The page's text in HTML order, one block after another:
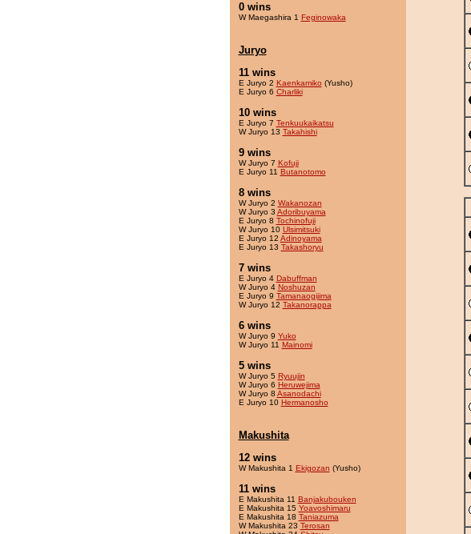
0 wins
W Maegashira 1 Feginowaka
Juryo
11 wins
E Juryo 2 Kaenkamiko (Yusho)
E Juryo 6 Charliki
10 wins
E Juryo 7 Tenkuukaikatsu
W Juryo 13 Takahishi
9 wins
W Juryo 7 Kofuji
E Juryo 11 Butanotomo
8 wins
W Juryo 2 Wakanozan
W Juryo 3 Adoribuyama
E Juryo 8 Tochinofuji
W Juryo 10 Ulsimitsuki
E Juryo 12 Adinoyama
E Juryo 13 Takashoryu
7 wins
E Juryo 4 Dabuffman
W Juryo 4 Noshuzan
E Juryo 9 Tamanaogijima
W Juryo 12 Takanorappa
6 wins
W Juryo 9 Yuko
W Juryo 11 Mainomi
5 wins
W Juryo 5 Ryuujin
W Juryo 6 Heruwejima
W Juryo 8 Asanodachi
E Juryo 10 Hermanosho
Makushita
12 wins
W Makushita 1 Ekigozan (Yusho)
11 wins
E Makushita 11 Banjakubouken
E Makushita 15 Yoavoshimaru
E Makushita 18 Taniazuma
W Makushita 23 Terosan